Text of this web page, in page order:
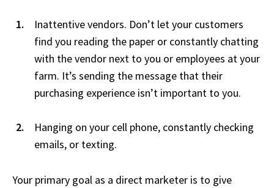
Inattentive vendors. Don’t let your customers
find you reading the paper or constantly chatting
with the vendor next to you or employees at your
farm. It’s sending the message that their
purchasing experience isn’t important to you.
Hanging on your cell phone, constantly checking
emails, or texting.
Your primary goal as a direct marketer is to give